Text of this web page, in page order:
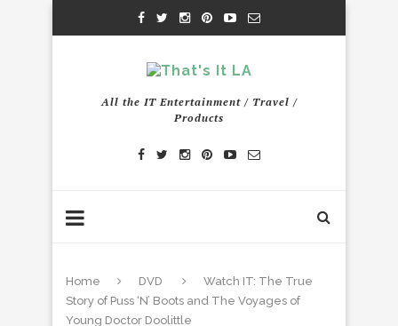
All the IT Entertainment / Travel /
Products
Home DVD
Watch IT: The True
Story of Puss ‘N’ Boots and The Voyages of
Young Doctor Doolittle